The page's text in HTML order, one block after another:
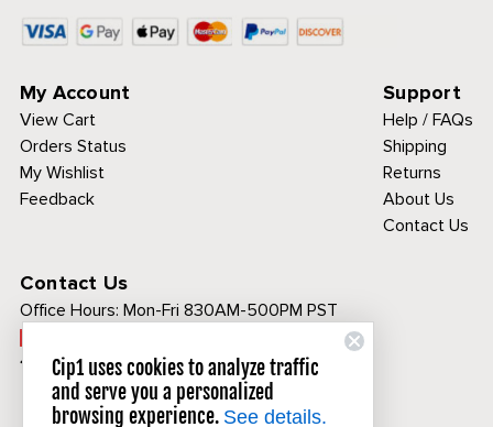
My Account
View Cart
Orders Status
My Wishlist
Feedback
Support
Help / FAQs
Shipping
Returns
About Us
Contact Us
Contact Us
Office Hours: Mon-Fri 830AM-500PM PST
1-800-313-3811
Cip1 uses cookies to analyze traffic
and serve you a personalized
browsing experience. See details.